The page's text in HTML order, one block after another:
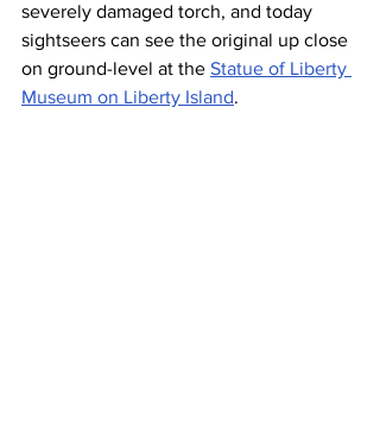
severely damaged torch, and today
sightseers can see the original up close
on ground-level at the Statue of Liberty
Museum on Liberty Island.